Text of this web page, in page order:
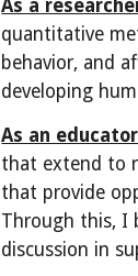
As a
quantitative
behavior, and
developing
As an
that extend to
that provide
Through this, I
discussion in